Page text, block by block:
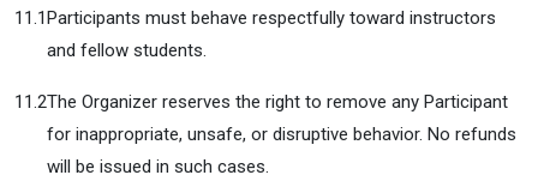
11.1Participants must behave respectfully toward instructors
and fellow students.
11.2The Organizer reserves the right to remove any Participant
for inappropriate, unsafe, or disruptive behavior. No refunds
will be issued in such cases.